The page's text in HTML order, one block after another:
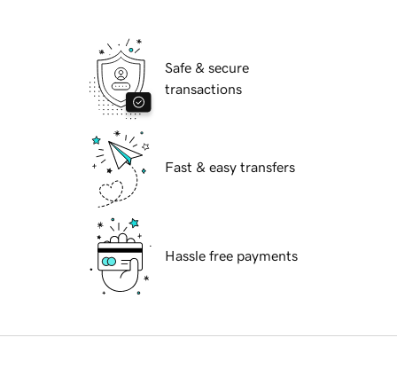
Safe & secure
transactions
Fast & easy transfers
Hassle free payments